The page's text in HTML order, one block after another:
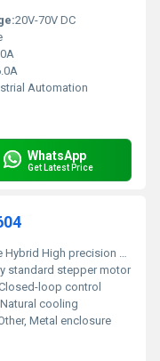
20V-70V DC
Automation
WhatsApp
Get Latest Price
High precision Step angle: 1.8 degrees
standard stepper motor
loop control
Natural cooling
Metal enclosure